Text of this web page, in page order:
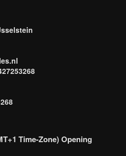
Time-Zone) Opening